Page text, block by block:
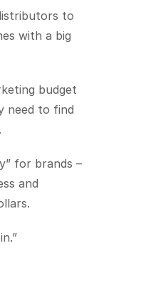
to
with a big
budget
need to find
for brands –
and